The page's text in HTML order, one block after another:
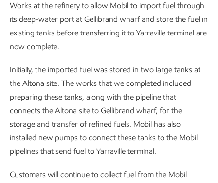
Works at the refinery to allow Mobil to import fuel through
its deep-water port at Gellibrand wharf and store the fuel in
existing tanks before transferring it to Yarraville terminal are
now complete.
Initially, the imported fuel was stored in two large tanks at
the Altona site. The works that we completed included
preparing these tanks, along with the pipeline that
connects the Altona site to Gellibrand wharf, for the
storage and transfer of refined fuels. Mobil has also
installed new pumps to connect these tanks to the Mobil
pipelines that send fuel to Yarraville terminal.
Customers will continue to collect fuel from the Mobil